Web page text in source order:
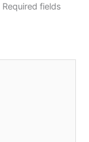
Required fields